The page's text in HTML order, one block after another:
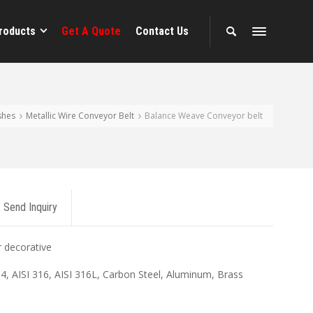
Get A Quote Contact Us
Metallic Wire Conveyor Belt Balance Weave Conveyor belt
Send Inquiry
AISI 316, AISI 316L, Carbon Steel, Aluminum, Brass